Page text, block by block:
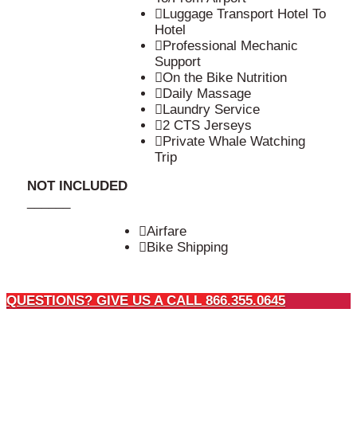
Luggage Transport Hotel To
Hotel
Professional Mechanic
Support
On the Bike Nutrition
Daily Massage
Laundry Service
2 CTS Jerseys
Private Whale Watching
Trip
NOT INCLUDED
Airfare
Bike Shipping
QUESTIONS? GIVE US A CALL 866.355.0645